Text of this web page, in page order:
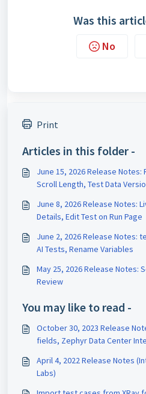
Was this
No
Print
Articles in this folder -
June 15, 2026 Release
Scroll Length, Test Data
June 8, 2026 Release Notes:
Details, Edit Test on Run Page
June 2, 2026 Release Notes:
AI Tests, Rename Variables
May 25, 2026 Release Notes:
Review
You may like to read -
October 30, 2023 Release
fields, Zephyr Data Center
April 4, 2022 Release Notes
Labs)